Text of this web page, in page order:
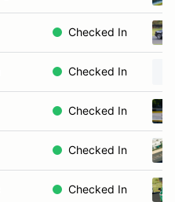
Checked In
Checked In
Checked In
Checked In
Checked In